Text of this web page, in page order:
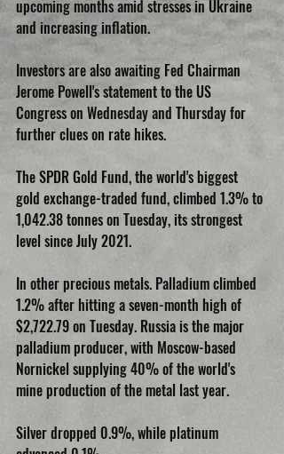
upcoming months amid stresses in Ukraine
and increasing inflation.
Investors are also awaiting Fed Chairman
Jerome Powell's statement to the US
Congress on Wednesday and Thursday for
further clues on rate hikes.
The SPDR Gold Fund, the world's biggest
gold exchange-traded fund, climbed 1.3% to
1,042.38 tonnes on Tuesday, its strongest
level since July 2021.
In other precious metals. Palladium climbed
1.2% after hitting a seven-month high of
$2,722.79 on Tuesday. Russia is the major
palladium producer, with Moscow-based
Nornickel supplying 40% of the world's
mine production of the metal last year.
Silver dropped 0.9%, while platinum